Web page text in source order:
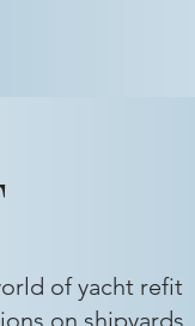
of yacht refit
on shipyards,